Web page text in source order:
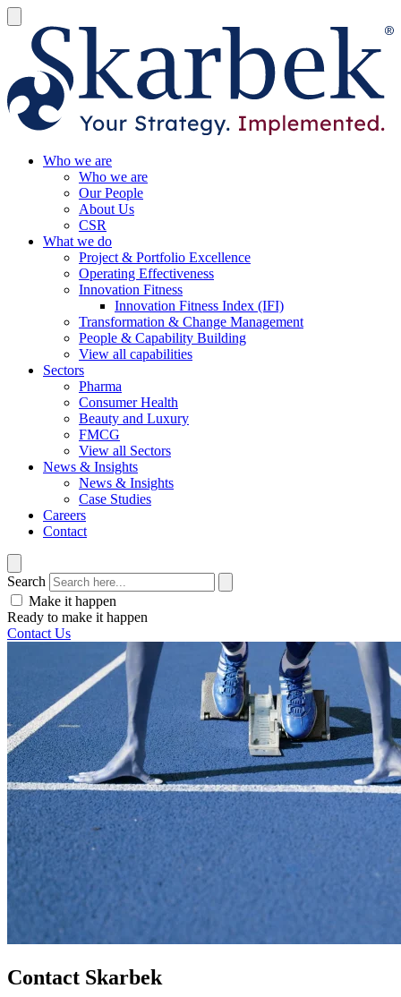
Who we are
Who we are
Our People
About Us
CSR
What we do
Project & Portfolio Excellence
Operating Effectiveness
Innovation Fitness
Innovation Fitness Index (IFI)
Transformation & Change Management
People & Capability Building
View all capabilities
Sectors
Pharma
Consumer Health
Beauty and Luxury
FMCG
View all Sectors
News & Insights
News & Insights
Case Studies
Careers
Contact
Search
Make it happen
Ready to make it happen
Contact Us
Contact Skarbek